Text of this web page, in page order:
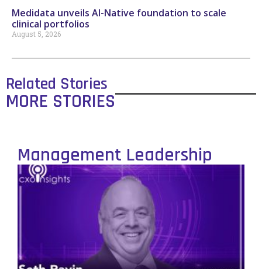
Medidata unveils AI-Native foundation to scale
clinical portfolios
August 5, 2026
Related Stories
MORE STORIES
Management Leadership